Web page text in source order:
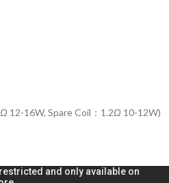
Ω 12-16W, Spare Coil：1.2Ω 10-12W)